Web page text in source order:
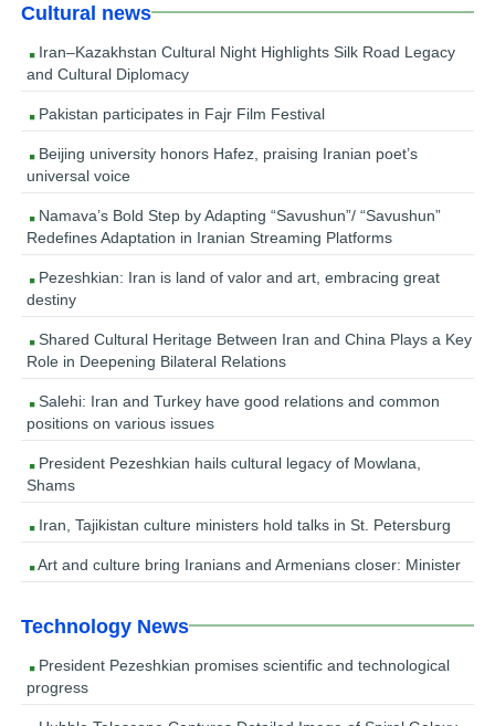
Cultural news
Iran–Kazakhstan Cultural Night Highlights Silk Road Legacy
and Cultural Diplomacy
Pakistan participates in Fajr Film Festival
Beijing university honors Hafez, praising Iranian poet’s
universal voice
Namava’s Bold Step by Adapting “Savushun”/ “Savushun”
Redefines Adaptation in Iranian Streaming Platforms
Pezeshkian: Iran is land of valor and art, embracing great
destiny
Shared Cultural Heritage Between Iran and China Plays a Key
Role in Deepening Bilateral Relations
Salehi: Iran and Turkey have good relations and common
positions on various issues
President Pezeshkian hails cultural legacy of Mowlana,
Shams
Iran, Tajikistan culture ministers hold talks in St. Petersburg
Art and culture bring Iranians and Armenians closer: Minister
Technology News
President Pezeshkian promises scientific and technological
progress